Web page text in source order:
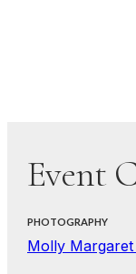
Event
PHOTOGRAPHY
Molly